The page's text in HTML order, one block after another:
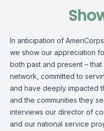
In anticipation of
we show our appreciation
both past and present –
network, committed to
and have deeply impacted
and the communities they
interviews our director of
and our national service